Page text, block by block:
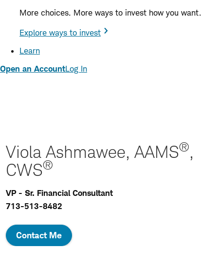
More choices. More ways to invest how you want.
Explore ways to invest
Learn
Open an AccountLog In
Viola Ashmawee, AAMS®,
CWS®
VP - Sr. Financial Consultant
713-513-8482
Contact Me